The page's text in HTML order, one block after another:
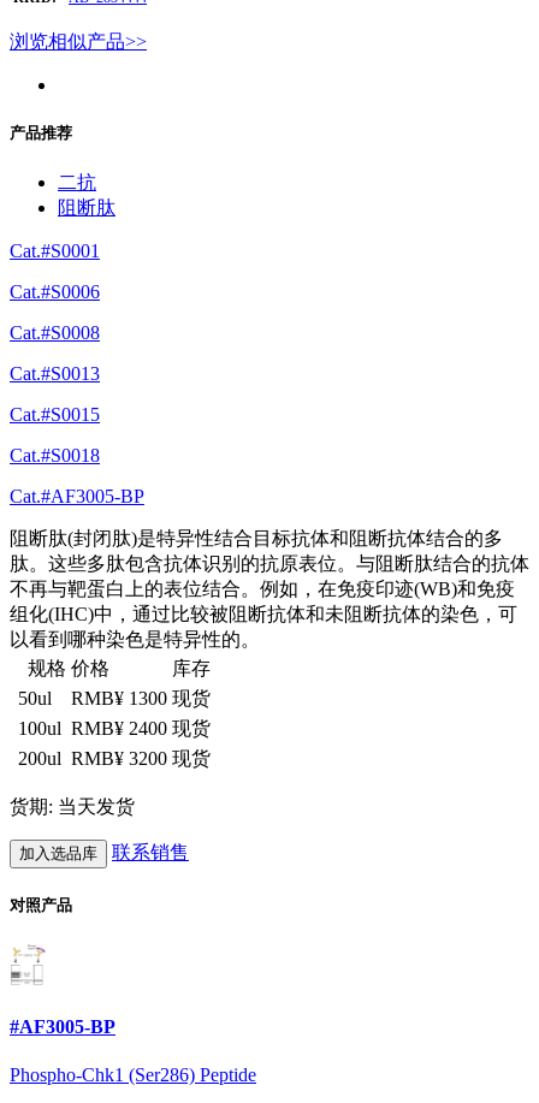
浏览相似产品>>
产品推荐
二抗
阻断肽
Cat.#S0001
Cat.#S0006
Cat.#S0008
Cat.#S0013
Cat.#S0015
Cat.#S0018
Cat.#AF3005-BP
阻断肽(封闭肽)是特异性结合目标抗体和阻断抗体结合的多
肽。这些多肽包含抗体识别的抗原表位。与阻断肽结合的抗体
不再与靶蛋白上的表位结合。例如，在免疫印迹(WB)和免疫
组化(IHC)中，通过比较被阻断抗体和未阻断抗体的染色，可
以看到哪种染色是特异性的。
规格 价格
库存
50ul
RMB¥ 1300 现货
100ul RMB¥ 2400 现货
200ul RMB¥ 3200 现货
货期: 当天发货
加入选品库 联系销售
对照产品
#AF3005-BP
Phospho-Chk1 (Ser286) Peptide